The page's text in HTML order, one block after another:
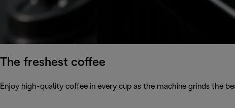
The freshest coffee
Enjoy high-quality coffee in every cup as the machine grinds the